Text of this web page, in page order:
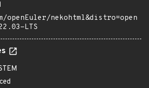
openEuler/nekohtml&distro=open
LTS